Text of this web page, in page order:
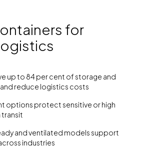
for
up to 84 per cent of storage and
reduce logistics costs
options protect sensitive or high
transit
and ventilated models support
industries